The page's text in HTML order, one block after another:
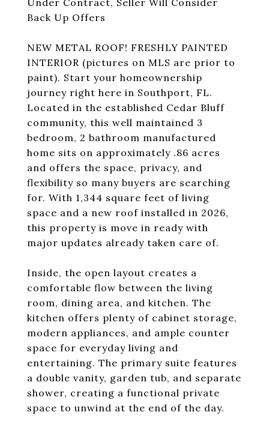
Under Contract, Seller Will Consider
Back Up Offers
NEW METAL ROOF! FRESHLY PAINTED
INTERIOR (pictures on MLS are prior to
paint). Start your homeownership
journey right here in Southport, FL.
Located in the established Cedar Bluff
community, this well maintained 3
bedroom, 2 bathroom manufactured
home sits on approximately .86 acres
and offers the space, privacy, and
flexibility so many buyers are searching
for. With 1,344 square feet of living
space and a new roof installed in 2026,
this property is move in ready with
major updates already taken care of.
Inside, the open layout creates a
comfortable flow between the living
room, dining area, and kitchen. The
kitchen offers plenty of cabinet storage,
modern appliances, and ample counter
space for everyday living and
entertaining. The primary suite features
a double vanity, garden tub, and separate
shower, creating a functional private
space to unwind at the end of the day.